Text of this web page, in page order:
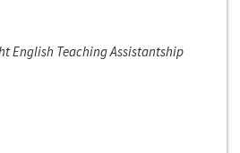
English Teaching Assistantship